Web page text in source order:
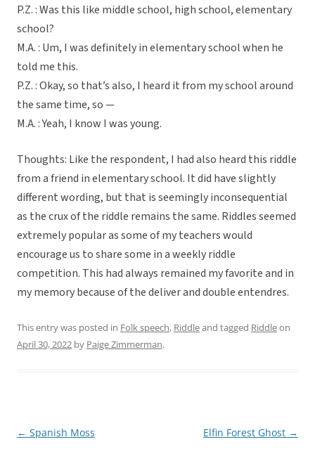
P.Z. : Was this like middle school, high school, elementary
school?
M.A. : Um, I was definitely in elementary school when he
told me this.
P.Z. : Okay, so that’s also, I heard it from my school around
the same time, so —
M.A. : Yeah, I know I was young.
Thoughts: Like the respondent, I had also heard this riddle
from a friend in elementary school. It did have slightly
different wording, but that is seemingly inconsequential
as the crux of the riddle remains the same. Riddles seemed
extremely popular as some of my teachers would
encourage us to share some in a weekly riddle
competition. This had always remained my favorite and in
my memory because of the deliver and double entendres.
This entry was posted in Folk speech, Riddleand tagged Riddleon
April 30, 2022 by Paige Zimmerman.
Post
← Spanish Moss Elfin Forest Ghost →